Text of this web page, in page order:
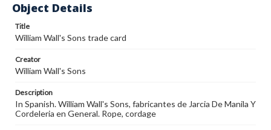
Object Details
Title
William Wall's Sons trade card
Creator
William Wall's Sons
Description
In Spanish. William Wall's Sons, fabricantes de Jarcia De Manila Y
Cordeleria en General. Rope, cordage